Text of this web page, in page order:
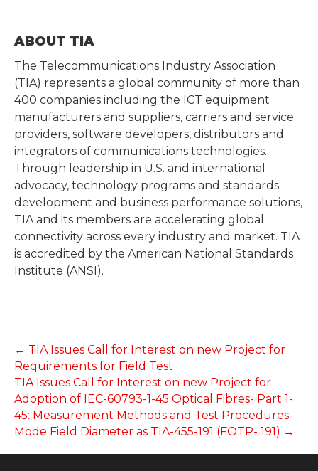
ABOUT TIA
The Telecommunications Industry Association
(TIA) represents a global community of more than
400 companies including the ICT equipment
manufacturers and suppliers, carriers and service
providers, software developers, distributors and
integrators of communications technologies.
Through leadership in U.S. and international
advocacy, technology programs and standards
development and business performance solutions,
TIA and its members are accelerating global
connectivity across every industry and market. TIA
is accredited by the American National Standards
Institute (ANSI).
← TIA Issues Call for Interest on new Project for
Requirements for Field Test
TIA Issues Call for Interest on new Project for
Adoption of IEC-60793-1-45 Optical Fibres- Part 1-
45: Measurement Methods and Test Procedures-
Mode Field Diameter as TIA-455-191 (FOTP- 191) →